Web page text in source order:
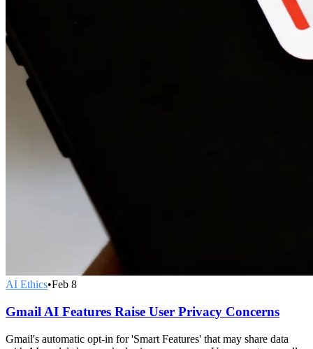
AI Ethics•Feb 8
Gmail AI Features Raise User Privacy Concerns
Gmail's automatic opt-in for 'Smart Features' that may share data